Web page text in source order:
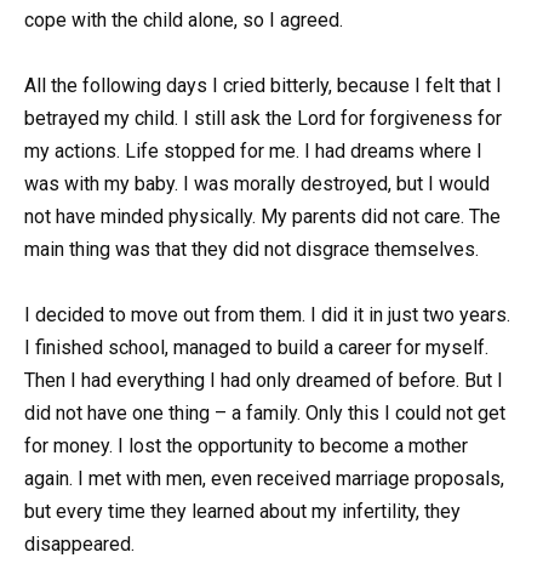
cope with the child alone, so I agreed.
All the following days I cried bitterly, because I felt that I
betrayed my child. I still ask the Lord for forgiveness for
my actions. Life stopped for me. I had dreams where I
was with my baby. I was morally destroyed, but I would
not have minded physically. My parents did not care. The
main thing was that they did not disgrace themselves.
I decided to move out from them. I did it in just two years.
I finished school, managed to build a career for myself.
Then I had everything I had only dreamed of before. But I
did not have one thing – a family. Only this I could not get
for money. I lost the opportunity to become a mother
again. I met with men, even received marriage proposals,
but every time they learned about my infertility, they
disappeared.